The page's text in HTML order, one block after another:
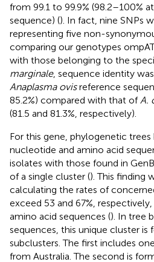
from 99.1 to 99.9% (98.2–100%
sequence) (). In fact, nine SNPs
representing five non-
comparing our genotypes
with those belonging to the
marginale, sequence identity
Anaplasma ovisreference
85.2%) compared with that of A.
(81.5 and 81.3%, respectively).
For this gene, phylogenetic
nucleotide and amino acid
isolates with those found in
of a single cluster (). This finding
calculating the rates of
exceed 53 and 67%,
amino acid sequences (). In tree
sequences, this unique cluster is
subclusters. The first includes
from Australia. The second is